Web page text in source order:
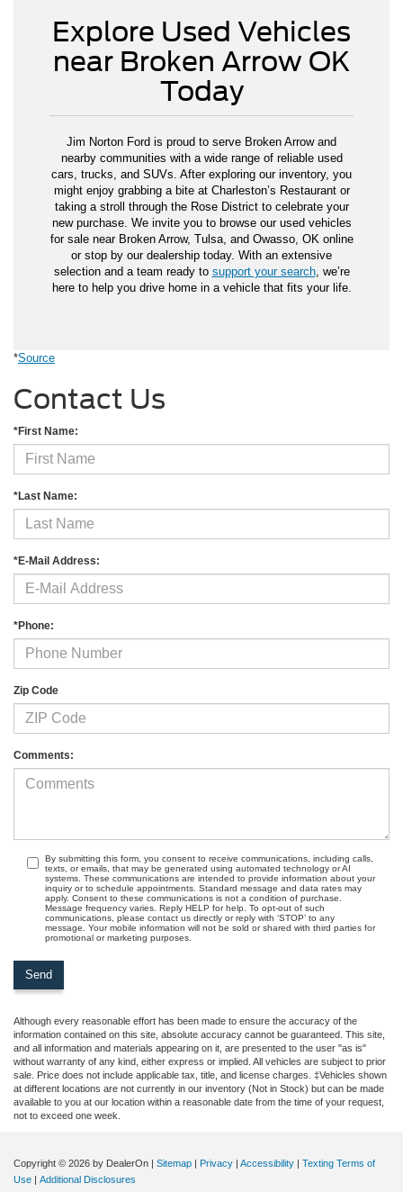
Explore Used Vehicles
near Broken Arrow OK
Today
Jim Norton Ford is proud to serve Broken Arrow and
nearby communities with a wide range of reliable used
cars, trucks, and SUVs. After exploring our inventory, you
might enjoy grabbing a bite at Charleston’s Restaurant or
taking a stroll through the Rose District to celebrate your
new purchase. We invite you to browse our used vehicles
for sale near Broken Arrow, Tulsa, and Owasso, OK online
or stop by our dealership today. With an extensive
selection and a team ready to support your search, we’re
here to help you drive home in a vehicle that fits your life.
*Source
Contact Us
*First Name:
*Last Name:
*E-Mail Address:
*Phone:
Zip Code
Comments:
By submitting this form, you consent to receive communications, including calls,
texts, or emails, that may be generated using automated technology or AI
systems. These communications are intended to provide information about your
inquiry or to schedule appointments. Standard message and data rates may
apply. Consent to these communications is not a condition of purchase.
Message frequency varies. Reply HELP for help. To opt-out of such
communications, please contact us directly or reply with ‘STOP’ to any
message. Your mobile information will not be sold or shared with third parties for
promotional or marketing purposes.
Although every reasonable effort has been made to ensure the accuracy of the
information contained on this site, absolute accuracy cannot be guaranteed. This site,
and all information and materials appearing on it, are presented to the user "as is"
without warranty of any kind, either express or implied. All vehicles are subject to prior
sale. Price does not include applicable tax, title, and license charges. ‡Vehicles shown
at different locations are not currently in our inventory (Not in Stock) but can be made
available to you at our location within a reasonable date from the time of your request,
not to exceed one week.
Copyright © 2026 by DealerOn | Sitemap | Privacy | Accessibility | Texting Terms of
Use | Additional Disclosures